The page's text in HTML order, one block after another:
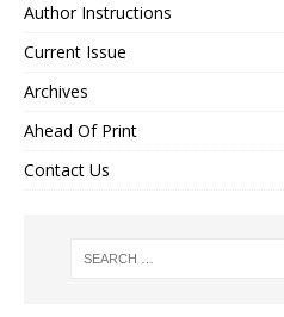
Author Instructions
Current Issue
Archives
Ahead Of Print
Contact Us